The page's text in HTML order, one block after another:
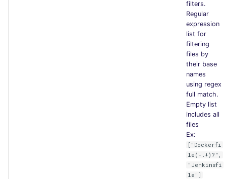
filters.
Regular
expression
list for
filtering
files by
their base
names
using regex
full match.
Empty list
includes all
files
Ex:
["Dockerfi
le(-.+)?",
"Jenkinsfi
le"]